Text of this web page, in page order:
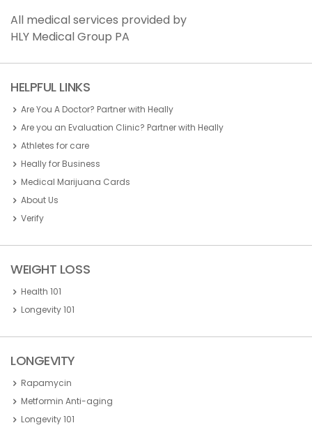
All medical services provided by
HLY Medical Group PA
HELPFUL LINKS
Are You A Doctor? Partner with Heally
Are you an Evaluation Clinic? Partner with Heally
Athletes for care
Heally for Business
Medical Marijuana Cards
About Us
Verify
WEIGHT LOSS
Health 101
Longevity 101
LONGEVITY
Rapamycin
Metformin Anti-aging
Longevity 101